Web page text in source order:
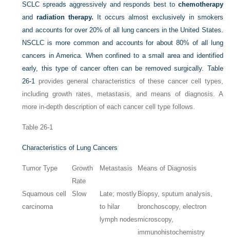
SCLC spreads aggressively and responds best to chemotherapy
andradiation therapy. It occurs almost exclusively in smokers
and accounts for over 20% of all lung cancers in the United States.
NSCLC is more common and accounts for about 80% of all lung
cancers in America. When confined to a small area and identified
early, this type of cancer often can be removed surgically. Table
26-1 provides general characteristics of these cancer cell types,
including growth rates, metastasis, and means of diagnosis. A
more in-depth description of each cancer cell type follows.
Table 26-1
Characteristics of Lung Cancers
Tumor Type
Growth
Rate
Metastasis Means of Diagnosis
Squamous cell
carcinoma
Slow
Late; mostly
to hilar
lymph nodes
Biopsy, sputum analysis,
bronchoscopy, electron
microscopy,
immunohistochemistry